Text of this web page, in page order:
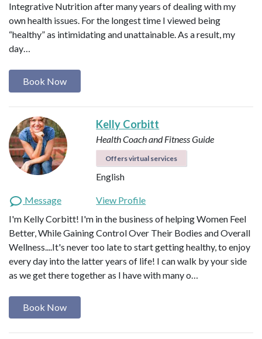
Integrative Nutrition after many years of dealing with my
own health issues. For the longest time I viewed being
“healthy” as intimidating and unattainable. As a result, my
day…
Book Now
Kelly Corbitt
Health Coach and Fitness Guide
Offers virtual services
English
Message
View Profile
I'm Kelly Corbitt! I'm in the business of helping Women Feel
Better, While Gaining Control Over Their Bodies and Overall
Wellness....It's never too late to start getting healthy, to enjoy
every day into the latter years of life! I can walk by your side
as we get there together as I have with many o…
Book Now